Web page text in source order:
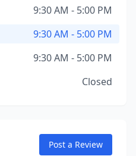
9:30 AM - 5:00 PM
9:30 AM - 5:00 PM
9:30 AM - 5:00 PM
Closed
Post a Review